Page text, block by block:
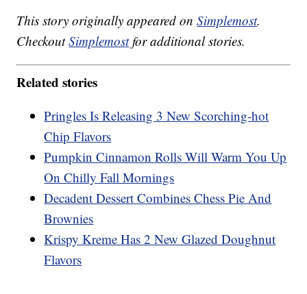
This story originally appeared onSimplemost.
CheckoutSimplemostfor additional stories.
Related stories
Pringles Is Releasing 3 New Scorching-hot
Chip Flavors
Pumpkin Cinnamon Rolls Will Warm You Up
On Chilly Fall Mornings
Decadent Dessert Combines Chess Pie And
Brownies
Krispy Kreme Has 2 New Glazed Doughnut
Flavors